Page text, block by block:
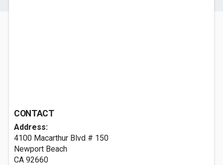
CONTACT
Address:
4100 Macarthur Blvd # 150
Newport Beach
CA 92660